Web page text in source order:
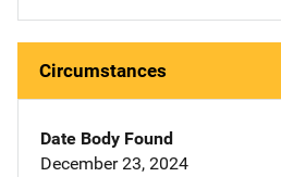
Circumstances
Date Body Found
December 23, 2024